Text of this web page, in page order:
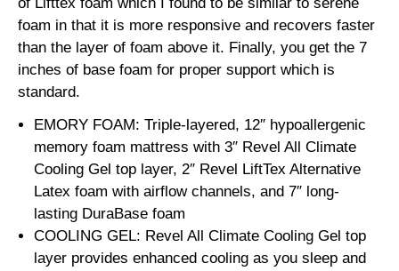
foam in that it is more responsive and recovers faster
than the layer of foam above it. Finally, you get the 7
inches of base foam for proper support which is
standard.
EMORY FOAM: Triple-layered, 12″ hypoallergenic
memory foam mattress with 3″ Revel All Climate
Cooling Gel top layer, 2″ Revel LiftTex Alternative
Latex foam with airflow channels, and 7″ long-
lasting DuraBase foam
COOLING GEL: Revel All Climate Cooling Gel top
layer provides enhanced cooling as you sleep and